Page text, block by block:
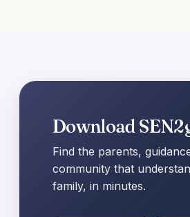
Download
Find the parents,
community that
family, in minutes.